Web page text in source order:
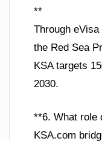
**
Through
the Red Sea
KSA targets
2030.
**6. What role
KSA.com